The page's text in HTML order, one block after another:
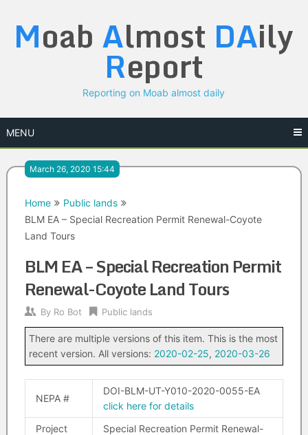
content
Moab Almost DAily
Report
Reporting on Moab almost daily
MENU
March 26, 2020 15:44
Home
Public lands
BLM EA – Special Recreation Permit Renewal-Coyote
Land Tours
BLM EA – Special Recreation Permit
Renewal-Coyote Land Tours
By Ro Bot Public lands
There are multiple versions of this item. This is the most
recent version. All versions: 2020-02-25, 2020-03-26
NEPA #
DOI-BLM-UT-Y010-2020-0055-EA
click here for details
Project
Special Recreation Permit Renewal-